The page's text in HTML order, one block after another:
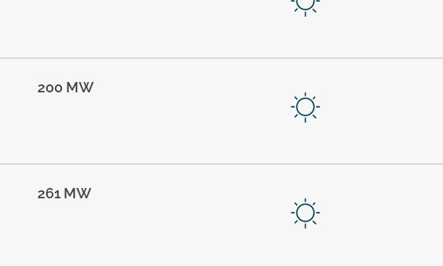
200 MW
261 MW